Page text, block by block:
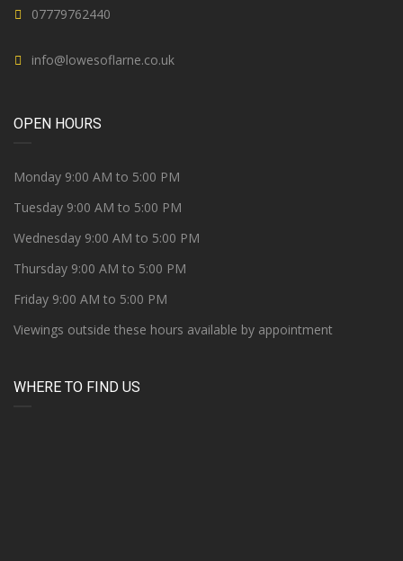
07779762440
info@lowesoflarne.co.uk
OPEN HOURS
Monday 9:00 AM to 5:00 PM
Tuesday 9:00 AM to 5:00 PM
Wednesday 9:00 AM to 5:00 PM
Thursday 9:00 AM to 5:00 PM
Friday 9:00 AM to 5:00 PM
Viewings outside these hours available by appointment
WHERE TO FIND US